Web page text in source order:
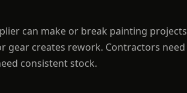
can make or break painting
gear creates rework. Contractors
consistent stock.